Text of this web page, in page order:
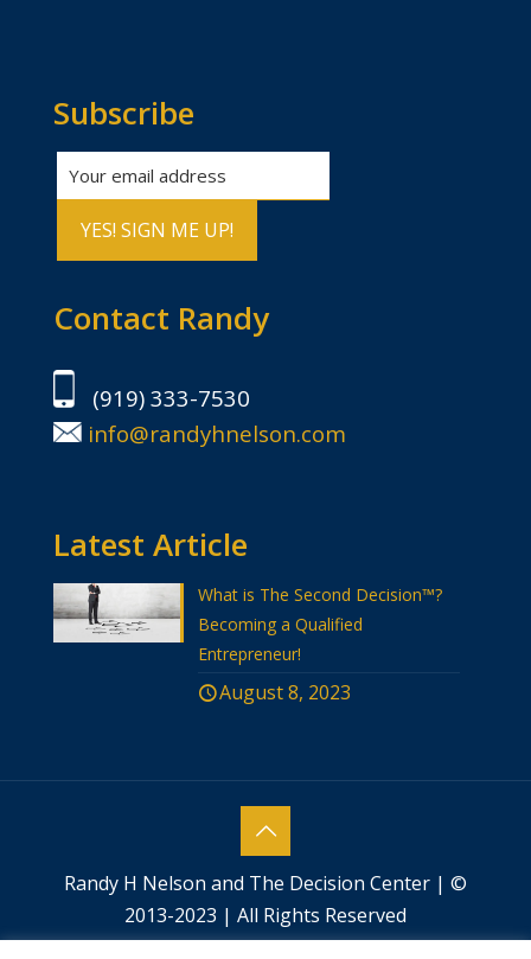
Subscribe
Contact Randy
(919) 333-7530
info@randyhnelson.com
Latest Article
What is The Second Decision™?
Becoming a Qualified
Entrepreneur!
August 8, 2023
Randy H Nelson and The Decision Center | ©
2013-2023 | All Rights Reserved
Website designed bySuccess by Design